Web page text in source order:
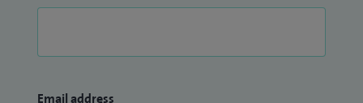
Email address